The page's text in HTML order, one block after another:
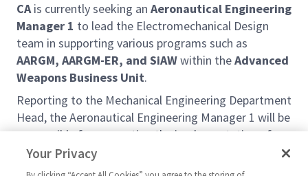
CAis currently seeking an Aeronautical Engineering
Manager 1 to lead the Electromechanical Design
team in supporting various programs such as
AARGM, AARGM-ER, and SiAWwithin theAdvanced
Weapons Business Unit.
Reporting to the Mechanical Engineering Department
Head, the Aeronautical Engineering Manager 1 will be
responsible for supporting the implementation of
strategic goals and objectives as applicable to
Electromechanical Design to support overall business
Your Privacy